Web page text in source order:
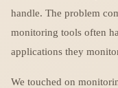
handle. The problem
monitoring tools often
applications they
We touched on